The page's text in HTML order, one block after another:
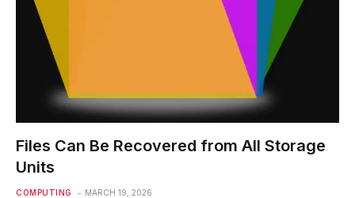
Files Can Be Recovered from All Storage
Units
COMPUTING MARCH 19, 2026